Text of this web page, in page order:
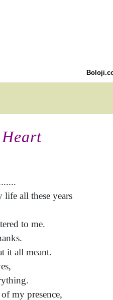
life all these years
to me.
it all meant.
my presence,